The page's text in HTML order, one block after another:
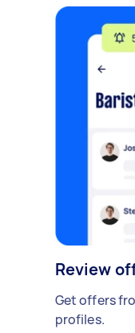
Review
Get offers
profiles.